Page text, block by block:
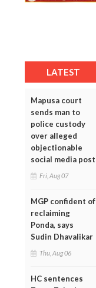
LATEST
Mapusa court
sends man to
police custody
over alleged
objectionable
social media post
Fri, Aug 07
MGP confident of
reclaiming
Ponda, says
Sudin Dhavalikar
Thu, Aug 06
HC sentences